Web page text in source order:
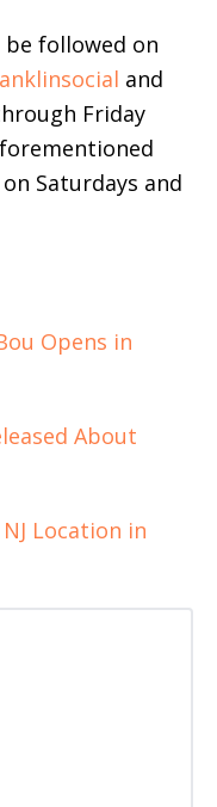
be followed on
and
Friday
Saturdays and
Opens in
About
Location in